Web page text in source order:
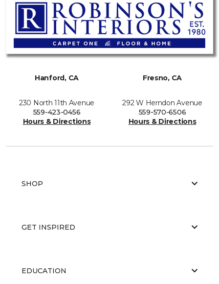
Hanford, CA
230 North 11th Avenue
559-423-0456
Hours & Directions
Fresno, CA
292 W Herndon Avenue
559-570-6506
Hours & Directions
SHOP
GET INSPIRED
EDUCATION